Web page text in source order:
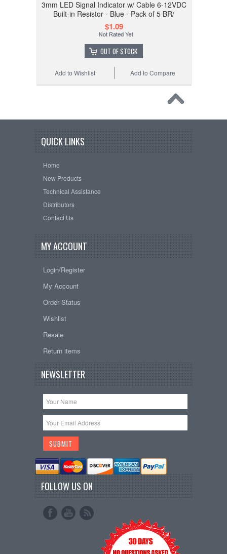
3mm LED Signal Indicator w/ Cable 6-12VDC
Built-in Resistor - Blue - Pack of 5 BR/
$1.09
OUT OF STOCK
Add to Compare
Add to Wishlist
QUICK LINKS
Home
New Products
Technical Assistance
Distributors
Contact Us
MY ACCOUNT
Login/Register
My Account
Order Status
Wishlist
Resale
Return items
NEWSLETTER
FOLLOW US ON